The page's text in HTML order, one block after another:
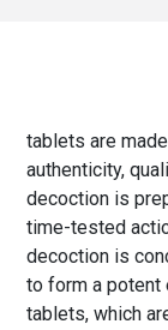
tablets are
authenticity,
decoction is
time-tested
decoction is
to form a potent
tablets, which